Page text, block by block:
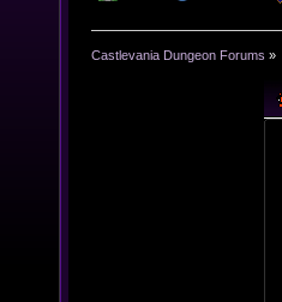
Castlevania Dungeon Forums »